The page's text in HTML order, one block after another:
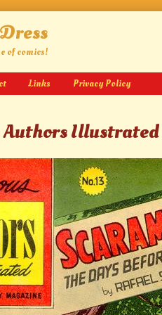
of comics!
Links Privacy Policy
Authors Illustrated